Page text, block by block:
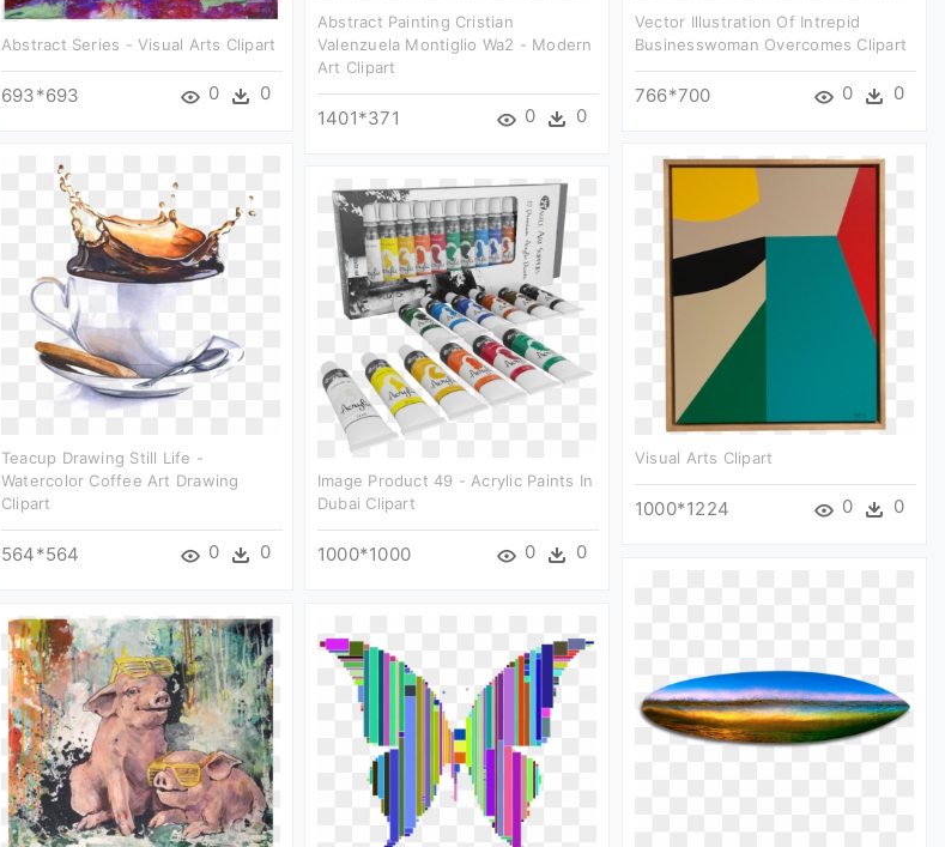
Abstract Painting Cristian
Valenzuela Montiglio Wa2 - Modern
Art Clipart
1401*371 0 0
Vector Illustration Of Intrepid
Businesswoman Overcomes Clipart
766*700 0 0
Abstract Series - Visual Arts Clipart
693*693 0 0
Teacup Drawing Still Life -
Watercolor Coffee Art Drawing
Clipart
564*564 0 0
Visual Arts Clipart
1000*1224 0 0
Image Product 49 - Acrylic Paints In
Dubai Clipart
1000*1000 0 0